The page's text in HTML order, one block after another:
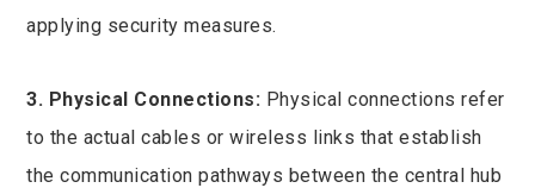
applying security measures.
3. Physical Connections: Physical connections refer
to the actual cables or wireless links that establish
the communication pathways between the central hub